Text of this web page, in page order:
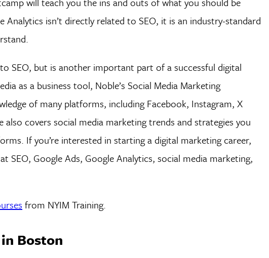
isn’t directly related to SEO, it is an industry-standard
SEO, but is another important part of a successful digital
as a business tool, Noble’s Social Media Marketing
of many platforms, including Facebook, Instagram, X
covers social media marketing trends and strategies you
If you’re interested in starting a digital marketing career,
Google Ads, Google Analytics, social media marketing,
from NYIM Training.
Boston